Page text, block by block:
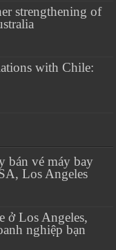
strengthening of
with Chile:
bán vé máy bay
Los Angeles
ở Los Angeles,
nghiệp bạn